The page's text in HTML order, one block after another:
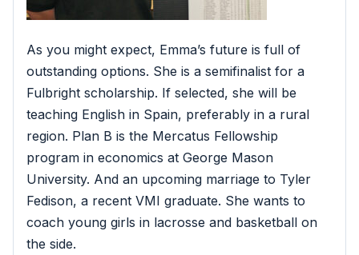
As you might expect, Emma’s future is full of
outstanding options. She is a semifinalist for a
Fulbright scholarship. If selected, she will be
teaching English in Spain, preferably in a rural
region. Plan B is the Mercatus Fellowship
program in economics at George Mason
University. And an upcoming marriage to Tyler
Fedison, a recent VMI graduate. She wants to
coach young girls in lacrosse and basketball on
the side.